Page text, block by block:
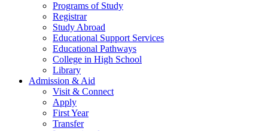
Programs of Study
Registrar
Study Abroad
Educational Support Services
Educational Pathways
College in High School
Library
Admission & Aid
Visit & Connect
Apply
First Year
Transfer